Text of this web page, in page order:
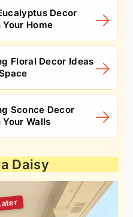
Decor
Home
Floral Decor Ideas
Sconce Decor
Walls
Daisy